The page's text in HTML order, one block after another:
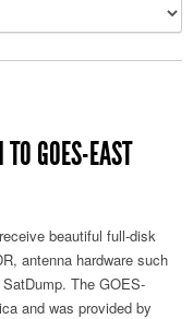
GOES-EAST
beautiful full-disk
antenna hardware such
The GOES-
and was provided by